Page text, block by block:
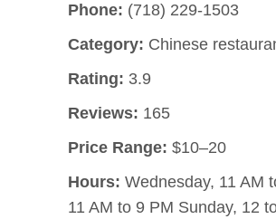
Phone: (718) 229-1503
Category: Chinese
Rating: 3.9
Reviews: 165
Price Range: $10–20
Hours: Wednesday, 11 AM
11 AM to 9 PM Sunday, 12